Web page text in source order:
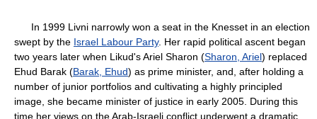
In 1999 Livni narrowly won a seat in the Knesset in an election
swept by the Israel Labour Party. Her rapid political ascent began
two years later when Likud's Ariel Sharon (Sharon, Ariel) replaced
Ehud Barak (Barak, Ehud) as prime minister, and, after holding a
number of junior portfolios and cultivating a highly principled
image, she became minister of justice in early 2005. During this
time her views on the Arab-Israeli conflict underwent a dramatic